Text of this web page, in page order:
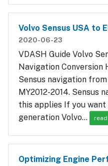
Volvo Sensus USA to
2020-06-23
VDASH Guide Volvo
Navigation Conversion
Sensus navigation
MY2012-2014. Sensus
this applies If you
generation Volvo…
read
Optimizing Engine